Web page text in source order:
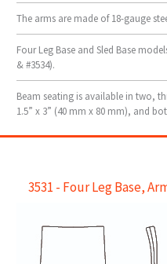
The arms are made of 18-gauge
Four Leg Base and Sled Base
& #3534).
Beam seating is available in two,
1.5” x 3” (40 mm x 80 mm), and
3531 - Four Leg Base,